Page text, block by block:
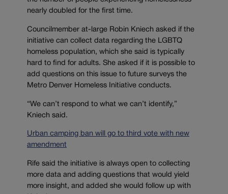
nearly doubled for the first time.
Councilmember at-large Robin Kniech asked if the
initiative can collect data regarding the LGBTQ
homeless population, which she said is typically
hard to find for adults. She asked if it is possible to
add questions on this issue to future surveys the
Metro Denver Homeless Initiative conducts.
“We can’t respond to what we can’t identify,”
Kniech said.
Urban camping ban will go to third vote with new
amendment
Rife said the initiative is always open to collecting
more data and adding questions that would yield
more insight, and added she would follow up with